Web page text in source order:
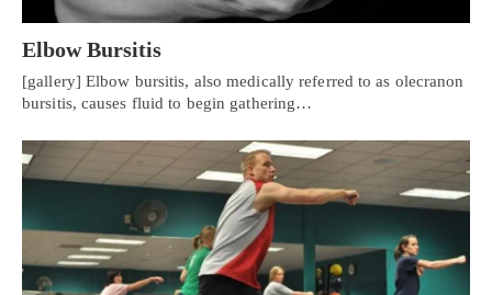
Elbow Bursitis
[gallery] Elbow bursitis, also medically referred to as olecranon
bursitis, causes fluid to begin gathering…